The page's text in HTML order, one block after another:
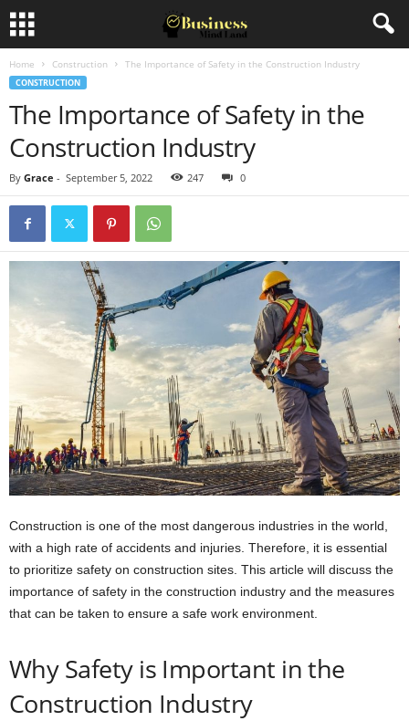
Home Construction The Importance of Safety in the Construction Industry
CONSTRUCTION
The Importance of Safety in the
Construction Industry
By Grace - September 5, 2022 247 0
Construction is one of the most dangerous industries in the world,
with a high rate of accidents and injuries. Therefore, it is essential
to prioritize safety on construction sites. This article will discuss the
importance of safety in the construction industry and the measures
that can be taken to ensure a safe work environment.
Why Safety is Important in the
Construction Industry